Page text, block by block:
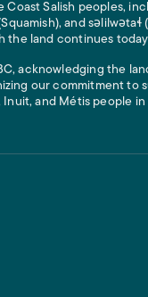
Salish peoples,
and
the land continues
acknowledging the
our commitment to
and Métis people in